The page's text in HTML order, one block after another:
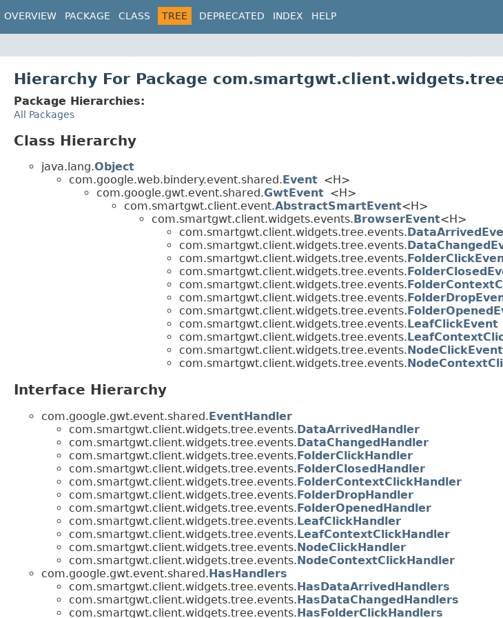
OVERVIEW PACKAGE CLASS TREE DEPRECATED INDEX HELP
Hierarchy For Package
Package Hierarchies:
All Packages
Class Hierarchy
java.lang.Object
com.google.web.bindery.event.shared. Event <H>
com.google.gwt.event.shared.GwtEvent <H>
com.smartgwt.client.event.AbstractSmartEvent<H>
com.smartgwt.client.widgets.events. BrowserEvent<H>
com.smartgwt.client.widgets.tree.events.
com.smartgwt.client.widgets.tree.events.
com.smartgwt.client.widgets.tree.events.
com.smartgwt.client.widgets.tree.events.
com.smartgwt.client.widgets.tree.events.
com.smartgwt.client.widgets.tree.events.
com.smartgwt.client.widgets.tree.events.
com.smartgwt.client.widgets.tree.events. LeafClickEvent
com.smartgwt.client.widgets.tree.events.
com.smartgwt.client.widgets.tree.events. NodeClickEvent
com.smartgwt.client.widgets.tree.events.
Interface Hierarchy
com.google.gwt.event.shared.EventHandler
com.smartgwt.client.widgets.tree.events.DataArrivedHandler
com.smartgwt.client.widgets.tree.events.DataChangedHandler
com.smartgwt.client.widgets.tree.events.FolderClickHandler
com.smartgwt.client.widgets.tree.events.FolderClosedHandler
com.smartgwt.client.widgets.tree.events.FolderContextClickHandler
com.smartgwt.client.widgets.tree.events.FolderDropHandler
com.smartgwt.client.widgets.tree.events.FolderOpenedHandler
com.smartgwt.client.widgets.tree.events.LeafClickHandler
com.smartgwt.client.widgets.tree.events.LeafContextClickHandler
com.smartgwt.client.widgets.tree.events.NodeClickHandler
com.smartgwt.client.widgets.tree.events.NodeContextClickHandler
com.google.gwt.event.shared.HasHandlers
com.smartgwt.client.widgets.tree.events.HasDataArrivedHandlers
com.smartgwt.client.widgets.tree.events.HasDataChangedHandlers
com.smartgwt.client.widgets.tree.events.HasFolderClickHandlers